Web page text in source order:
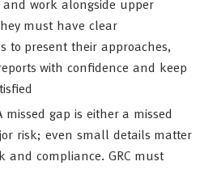
work alongside upper
must have clear
to present their approaches,
with confidence and keep
missed gap is either a missed
risk; even small details matter
and compliance. GRC must